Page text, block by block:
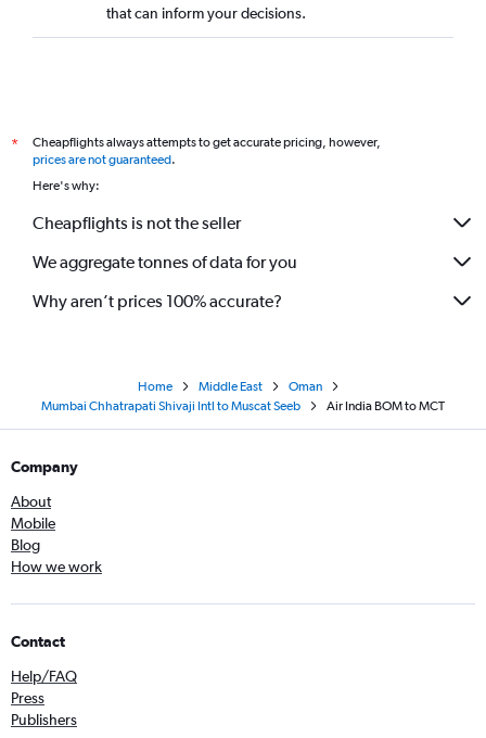
that can inform your decisions.
*
Cheapflights always attempts to get accurate pricing, however,
prices are not guaranteed.
Here's why:
Cheapflights is not the seller
We aggregate tonnes of data for you
Why aren’t prices 100% accurate?
Home Middle East
Oman
Mumbai Chhatrapati Shivaji Intl to Muscat Seeb
Air India BOM to MCT
Company
About
Mobile
Blog
How we work
Contact
Help/FAQ
Press
Publishers